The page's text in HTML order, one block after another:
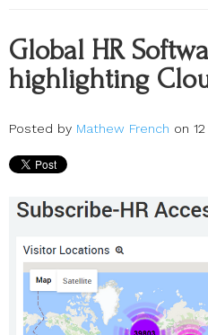
Global HR
highlighting
Posted by Mathew French on